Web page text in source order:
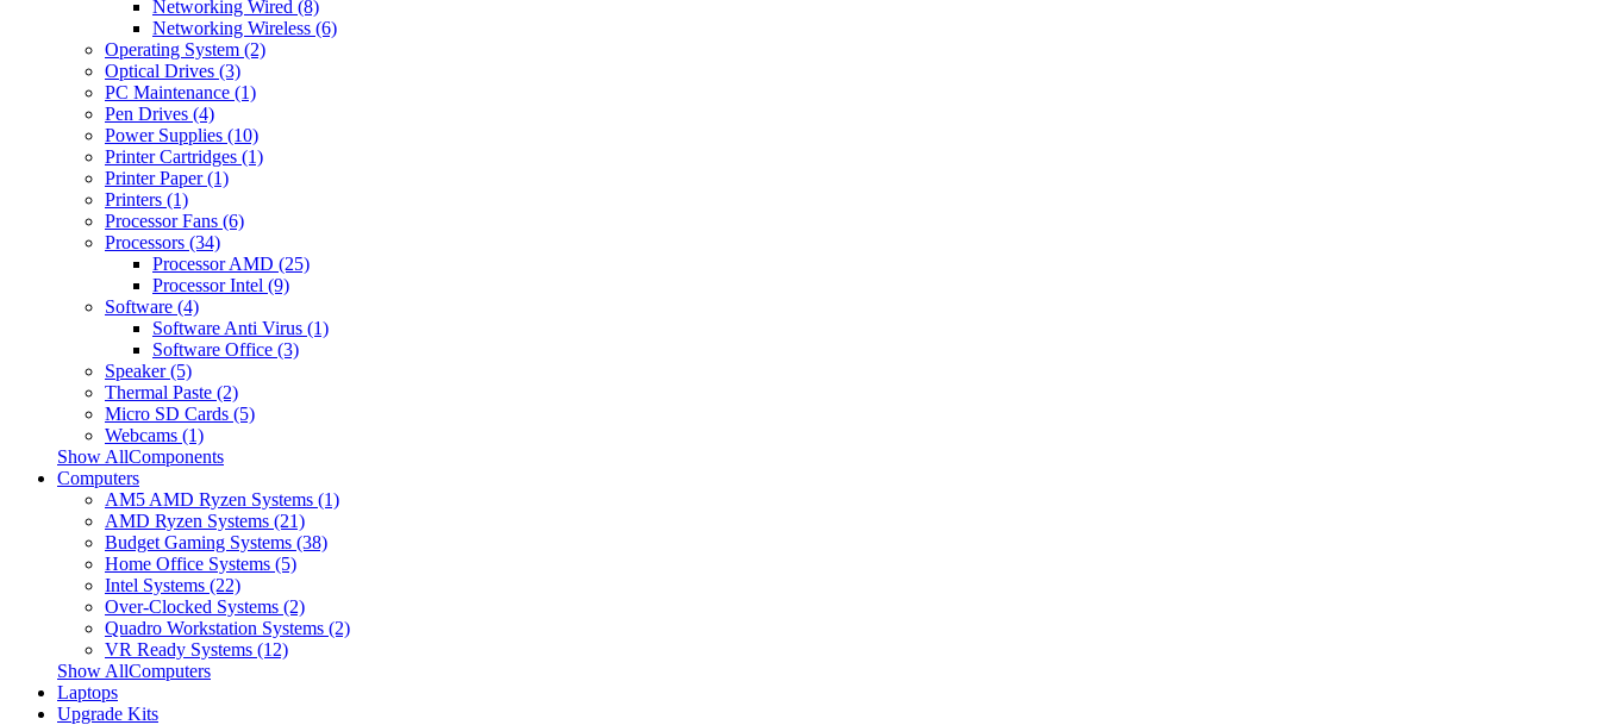
Networking Wired (8)
Networking Wireless (6)
Operating System (2)
Optical Drives (3)
PC Maintenance (1)
Pen Drives (4)
Power Supplies (10)
Printer Cartridges (1)
Printer Paper (1)
Printers (1)
Processor Fans (6)
Processors (34)
Processor AMD (25)
Processor Intel (9)
Software (4)
Software Anti Virus (1)
Software Office (3)
Speaker (5)
Thermal Paste (2)
Micro SD Cards (5)
Webcams (1)
Show AllComponents
Computers
AM5 AMD Ryzen Systems (1)
AMD Ryzen Systems (21)
Budget Gaming Systems (38)
Home Office Systems (5)
Intel Systems (22)
Over-Clocked Systems (2)
Quadro Workstation Systems (2)
VR Ready Systems (12)
Show AllComputers
Laptops
Upgrade Kits